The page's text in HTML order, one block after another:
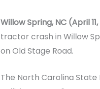
Willow Spring, NC (April
tractor crash in Willow
on Old Stage Road.
The North Carolina